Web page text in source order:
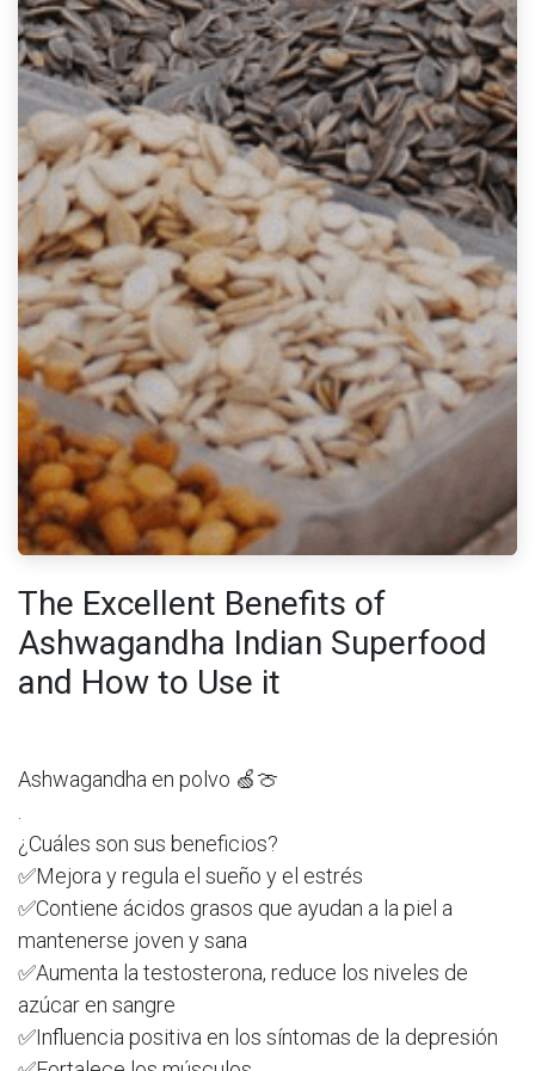
The Excellent Benefits of
Ashwagandha Indian Superfood
and How to Use it
Ashwagandha en polvo 🍏🍈
¿Cuáles son sus beneficios?
✅Mejora y regula el sueño y el estrés
✅Contiene ácidos grasos que ayudan a la piel a
mantenerse joven y sana
✅Aumenta la testosterona, reduce los niveles de
azúcar en sangre
✅Influencia positiva en los síntomas de la depresión